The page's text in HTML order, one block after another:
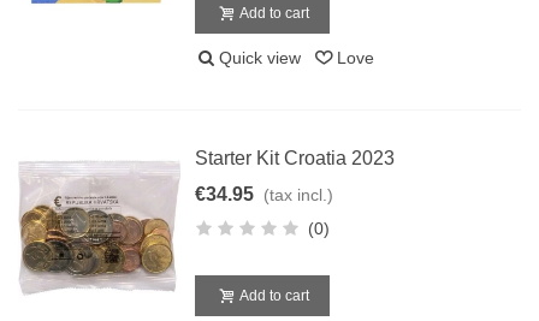
Add to cart
Quick view Love
Starter Kit Croatia 2023
€34.95 (tax incl.)
(0)
Add to cart